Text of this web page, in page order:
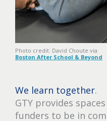
Photo credit: David Choute via
Boston After School & Beyond
We learn together.
GTY provides
funders to be in